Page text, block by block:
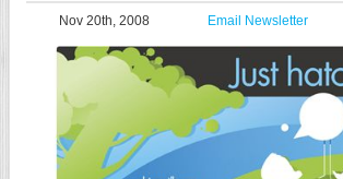
Nov 20th, 2008 Email Newsletter